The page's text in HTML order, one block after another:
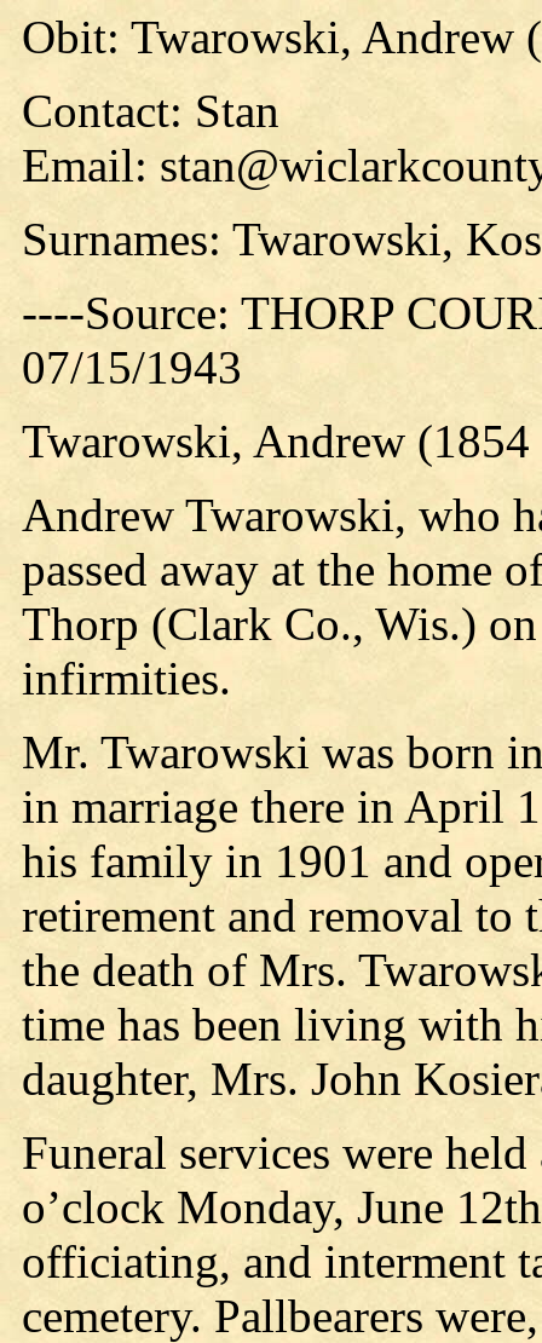
Obit: Twarowski, Andrew
Contact: Stan
Email:
Surnames: Twarowski,
----Source: THORP
07/15/1943
Twarowski, Andrew
Andrew Twarowski, who
passed away at the home
Thorp (Clark Co., Wis.)
infirmities.
Mr. Twarowski was born
in marriage there in April
his family in 1901 and
retirement and removal to
the death of Mrs.
time has been living with
daughter, Mrs. John
Funeral services were
o’clock Monday, June
officiating, and interment
cemetery. Pallbearers